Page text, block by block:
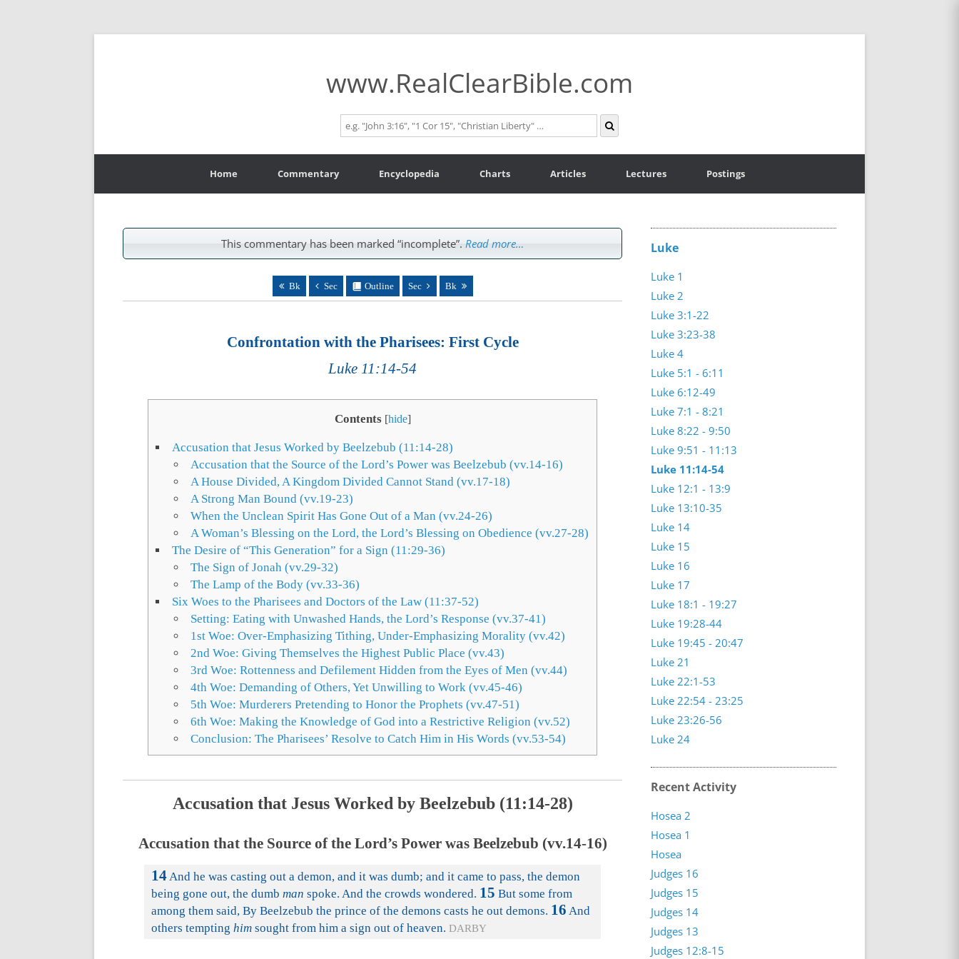
www.RealClearBible.com
Skip
Home Commentary Encyclopedia Charts Articles Lectures Postings
This commentary has been marked “incomplete”. Read more…
Bk Sec Outline Sec Bk
Confrontation with the Pharisees: First Cycle
Luke 11:14-54
Contents [hide]
Accusation that Jesus Worked by Beelzebub (11:14-28)
Accusation that the Source of the Lord’s Power was Beelzebub (vv.14-16)
A House Divided, A Kingdom Divided Cannot Stand (vv.17-18)
A Strong Man Bound (vv.19-23)
When the Unclean Spirit Has Gone Out of a Man (vv.24-26)
A Woman’s Blessing on the Lord, the Lord’s Blessing on Obedience (vv.27-28)
The Desire of “This Generation” for a Sign (11:29-36)
The Sign of Jonah (vv.29-32)
The Lamp of the Body (vv.33-36)
Six Woes to the Pharisees and Doctors of the Law (11:37-52)
Setting: Eating with Unwashed Hands, the Lord’s Response (vv.37-41)
1st Woe: Over-Emphasizing Tithing, Under-Emphasizing Morality (vv.42)
2nd Woe: Giving Themselves the Highest Public Place (vv.43)
3rd Woe: Rottenness and Defilement Hidden from the Eyes of Men (vv.44)
4th Woe: Demanding of Others, Yet Unwilling to Work (vv.45-46)
5th Woe: Murderers Pretending to Honor the Prophets (vv.47-51)
6th Woe: Making the Knowledge of God into a Restrictive Religion (vv.52)
Conclusion: The Pharisees’ Resolve to Catch Him in His Words (vv.53-54)
Accusation that Jesus Worked by Beelzebub (11:14-28)
Accusation that the Source of the Lord’s Power was Beelzebub (vv.14-16)
14And he was casting out a demon, and it was dumb; and it came to pass, the demon
being gone out, the dumb man spoke. And the crowds wondered. 15 But some from
among them said, By Beelzebub the prince of the demons casts he out demons. 16 And
others tempting him sought from him a sign out of heaven. DARBY
Luke
Luke 1
Luke 2
Luke 3:1-22
Luke 3:23-38
Luke 4
Luke 5:1 - 6:11
Luke 6:12-49
Luke 7:1 - 8:21
Luke 8:22 - 9:50
Luke 9:51 - 11:13
Luke 11:14-54
Luke 12:1 - 13:9
Luke 13:10-35
Luke 14
Luke 15
Luke 16
Luke 17
Luke 18:1 - 19:27
Luke 19:28-44
Luke 19:45 - 20:47
Luke 21
Luke 22:1-53
Luke 22:54 - 23:25
Luke 23:26-56
Luke 24
Recent Activity
Judges 12:8-15
Judges 13
Judges 14
Judges 15
Judges 16
Hosea
Hosea 1
Hosea 2